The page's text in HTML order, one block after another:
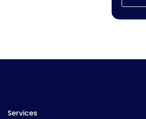
Services